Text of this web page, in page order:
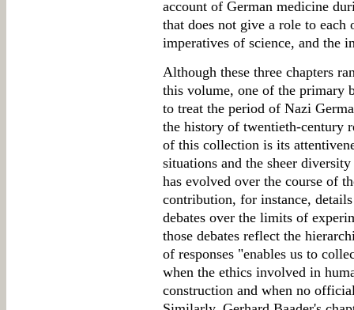
account of German medicine
that does not give a role to each
imperatives of science, and the
Although these three chapters
this volume, one of the primary
to treat the period of Nazi
the history of twentieth-century
of this collection is its
situations and the sheer
has evolved over the course of
contribution, for instance,
debates over the limits of
those debates reflect the
of responses "enables us to
when the ethics involved in
construction and when no